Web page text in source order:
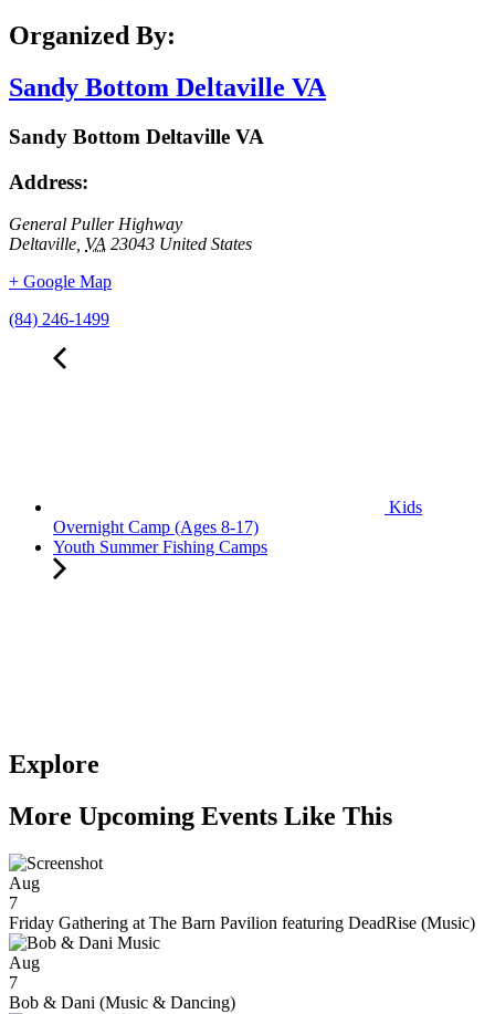
Organized By:
Sandy Bottom Deltaville VA
Sandy Bottom Deltaville VA
Address:
General Puller Highway
Deltaville VA 23043 United States
+ Google Map
(84) 246-1499
Kids
Overnight Camp (Ages 8-17)
Youth Summer Fishing Camps
Explore
More Upcoming Events Like This
Aug
7
Friday Gathering at The Barn Pavilion featuring DeadRise (Music)
Aug
7
Bob & Dani (Music & Dancing)